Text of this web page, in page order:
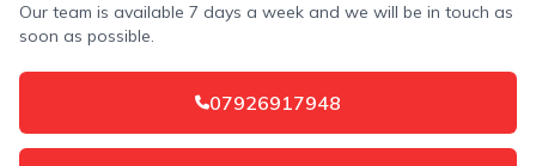
Our team is available 7 days a week and we will be in touch as
soon as possible.
07926917948